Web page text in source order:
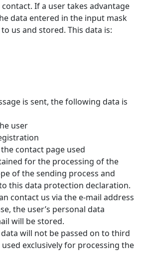
If a user takes advantage
data entered in the input mask
us and stored. This data is:
is sent, the following data is
user
contact page used
for the processing of the
of the sending process and
this data protection declaration.
contact us via the e-mail address
the user’s personal data
will be stored.
will not be passed on to third
exclusively for processing the